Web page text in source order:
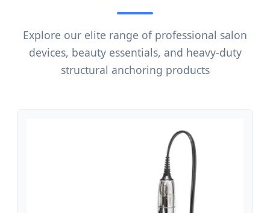
Explore our elite range of professional salon
devices, beauty essentials, and heavy-duty
structural anchoring products